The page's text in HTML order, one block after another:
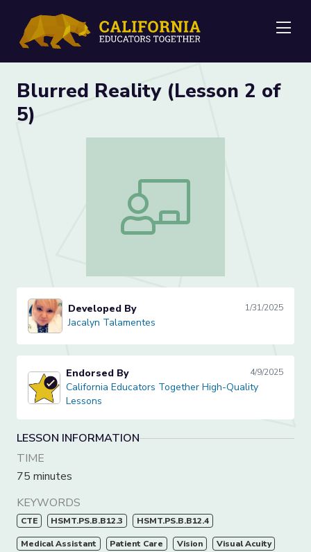
Blurred Reality (Lesson 2 of
5)
Blurred Reality (Lesson 2 of 5)
Jacalyn Talamentes
Developed By 1/31/2025
Jacalyn Talamentes
California Educators Together High-Quality Lessons
Endorsed By 4/9/2025
California Educators Together High-Quality
Lessons
LESSON INFORMATION
TIME
75 minutes
KEYWORDS
CTE HSMT.PS.B.B12.3 HSMT.PS.B.B12.4
Medical Assistant Patient Care Vision Visual Acuity